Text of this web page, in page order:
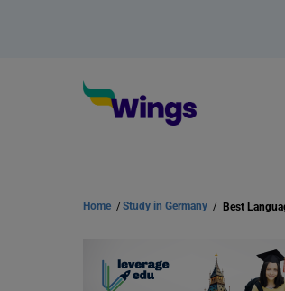
Home /Study in Germany /